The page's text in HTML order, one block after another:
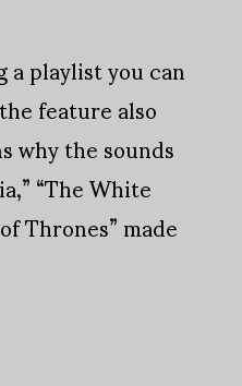
playlist you can
feature also
why the sounds
“The White
Thrones” made